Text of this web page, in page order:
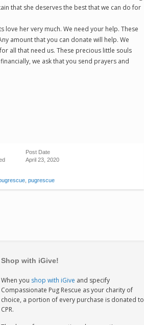
that she deserves the best that we can do for
her very much. We need your help. These
amount that you can donate will help. We
all that need us. These precious little souls
we ask that you send prayers and
Post Date
April 23, 2020
pugrescue
Shop with iGive!
When you shop with iGive and specify
Compassionate Pug Rescue as your charity of
choice, a portion of every purchase is donated to
CPR.